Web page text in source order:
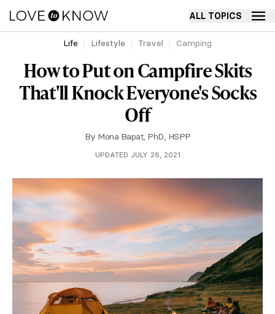
ALL TOPICS
Life Lifestyle Travel Camping
How to Put on Campfire Skits
That'll Knock Everyone's Socks
Off
By Mona Bapat, PhD, HSPP
UPDATED JULY 26, 2021